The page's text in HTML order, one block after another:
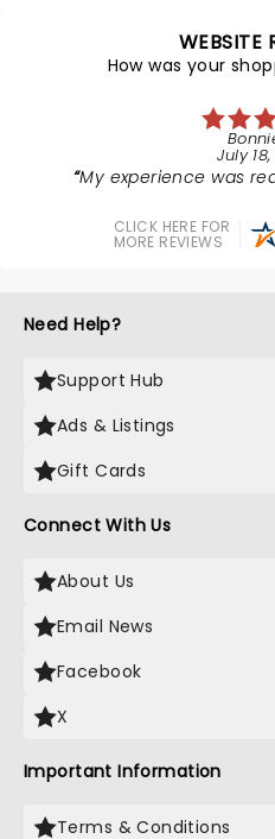
WEBSITE
How was your
July
My experience was
CLICK HERE FOR
MORE REVIEWS
Need Help?
Support Hub
Ads & Listings
Gift Cards
Connect With Us
About Us
Email News
Facebook
X
Important Information
Terms & Conditions